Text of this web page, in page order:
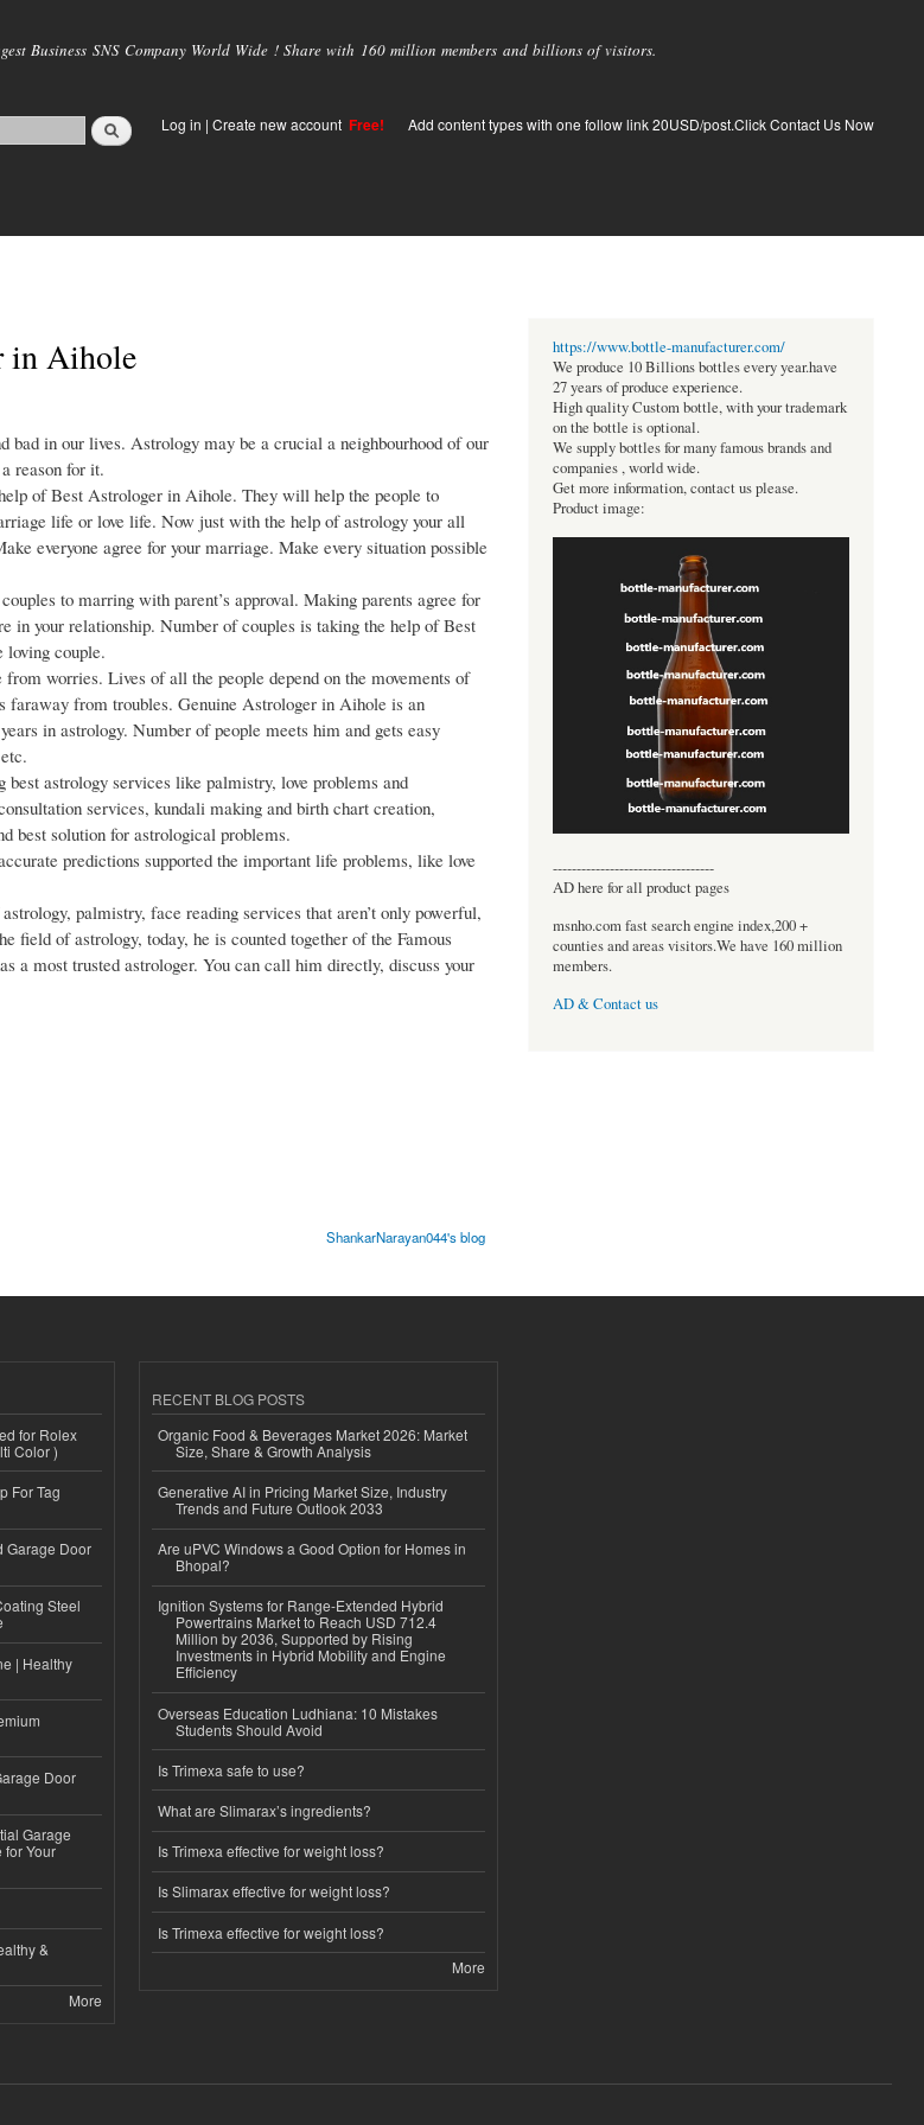
main
Business SNS Company World Wide ! Share with 160 million members and billions of visitors.
Log in | Create new account Free! Add content types with one follow link 20USD/post.Click Contact Us Now
in Aihole
bad in our lives. Astrology may be a crucial a neighbourhood of our
reason for it.
of Best Astrologer in Aihole. They will help the people to
life or love life. Now just with the help of astrology your all
everyone agree for your marriage. Make every situation possible
to marring with parent’s approval. Making parents agree for
in your relationship. Number of couples is taking the help of Best
couple.
worries. Lives of all the people depend on the movements of
faraway from troubles. Genuine Astrologer in Aihole is an
in astrology. Number of people meets him and gets easy
astrology services like palmistry, love problems and
services, kundali making and birth chart creation,
best solution for astrological problems.
predictions supported the important life problems, like love
palmistry, face reading services that aren’t only powerful,
field of astrology, today, he is counted together of the Famous
most trusted astrologer. You can call him directly, discuss your
ShankarNarayan044's blog
https://www.bottle-manufacturer.com/
We produce 10 Billions bottles every year.have
27 years of produce experience.
High quality Custom bottle, with your trademark
on the bottle is optional.
We supply bottles for many famous brands and
companies , world wide.
Get more information, contact us please.
Product image:
----------------------------------
AD here for all product pages
msnho.com fast search engine index,200 +
counties and areas visitors.We have 160 million
members.
AD & Contact us
for Rolex
Color )
For Tag
Garage Door
Steel
| Healthy
Door
Garage
for Your
&
More
RECENT BLOG POSTS
Organic Food & Beverages Market 2026: Market
Size, Share & Growth Analysis
Generative AI in Pricing Market Size, Industry
Trends and Future Outlook 2033
Are uPVC Windows a Good Option for Homes in
Bhopal?
Ignition Systems for Range-Extended Hybrid
Powertrains Market to Reach USD 712.4
Million by 2036, Supported by Rising
Investments in Hybrid Mobility and Engine
Efficiency
Overseas Education Ludhiana: 10 Mistakes
Students Should Avoid
Is Trimexa safe to use?
What are Slimarax’s ingredients?
Is Trimexa effective for weight loss?
Is Slimarax effective for weight loss?
Is Trimexa effective for weight loss?
More